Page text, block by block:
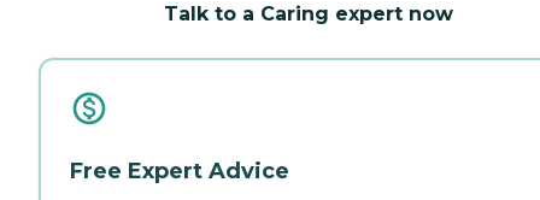
Talk to a Caring expert now
Free Expert Advice